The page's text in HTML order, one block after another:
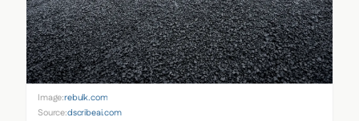
Image:rebulk.com
Source:dscribeai.com